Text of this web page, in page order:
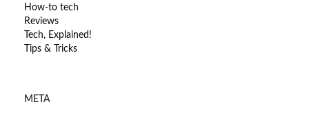
How-to tech
Reviews
Tech, Explained!
Tips & Tricks
META